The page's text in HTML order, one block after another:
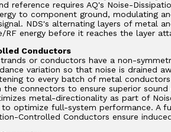
reference requires AQ's Noise-
to component ground, modulating
NDS's alternating layers of metal
RF energy before it reaches the layer
Conductors
or conductors have a non-
variation so that noise is drained
to every batch of metal
the connectors to ensure superior
metal-directionality as part of
to optimize full-system performance. A
Controlled Conductors ensure